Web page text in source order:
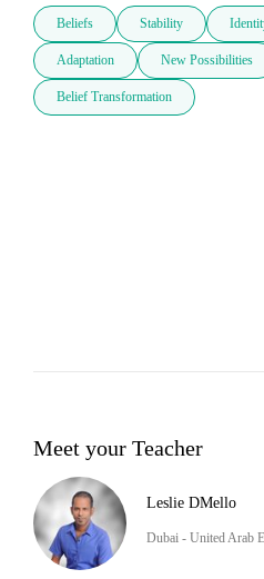
Beliefs Stability
Adaptation New Possibilities
Belief Transformation
Meet your Teacher
Leslie DMello
Dubai - United Arab